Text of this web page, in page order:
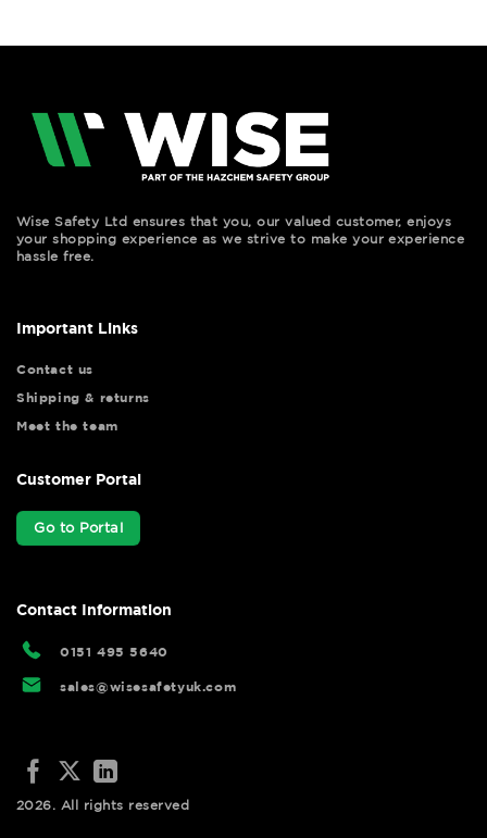
Wise Safety Ltd ensures that you, our valued customer, enjoys
your shopping experience as we strive to make your experience
hassle free.
Important Links
Contact us
Shipping & returns
Meet the team
Customer Portal
Go to Portal
Contact Information
0151 495 5640
sales@wisesafetyuk.com
2026. All rights reserved